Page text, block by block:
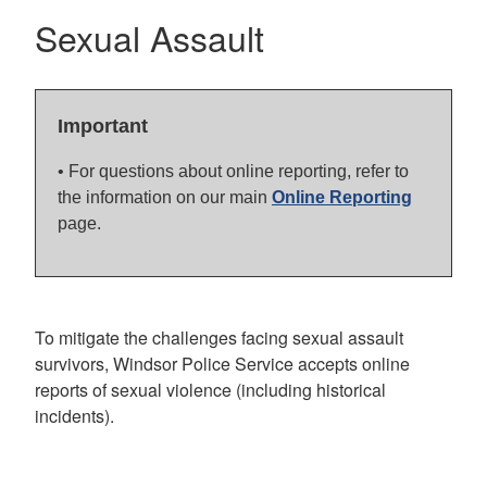
Sexual Assault
Important
• For questions about online reporting, refer to
the information on our main Online Reporting
page.
To mitigate the challenges facing sexual assault
survivors, Windsor Police Service accepts online
reports of sexual violence (including historical
incidents).